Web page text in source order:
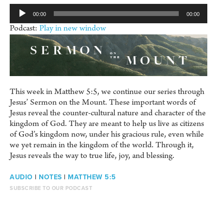
Audio
Player
00:00 00:00
Podcast: Play in new window
This week in Matthew 5:5, we continue our series through
Jesus’ Sermon on the Mount. These important words of
Jesus reveal the counter-cultural nature and character of the
kingdom of God. They are meant to help us live as citizens
of God’s kingdom now, under his gracious rule, even while
we yet remain in the kingdom of the world. Through it,
Jesus reveals the way to true life, joy, and blessing.
AUDIO | NOTES | MATTHEW 5:5
SUBSCRIBE TO OUR PODCAST